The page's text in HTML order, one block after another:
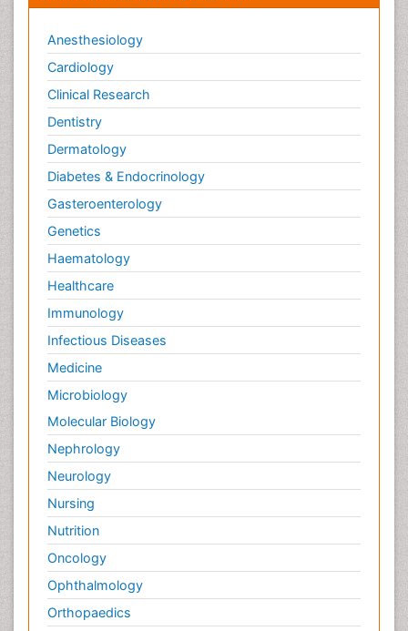
Anesthesiology
Cardiology
Clinical Research
Dentistry
Dermatology
Diabetes & Endocrinology
Gasteroenterology
Genetics
Haematology
Healthcare
Immunology
Infectious Diseases
Medicine
Microbiology
Molecular Biology
Nephrology
Neurology
Nursing
Nutrition
Oncology
Ophthalmology
Orthopaedics